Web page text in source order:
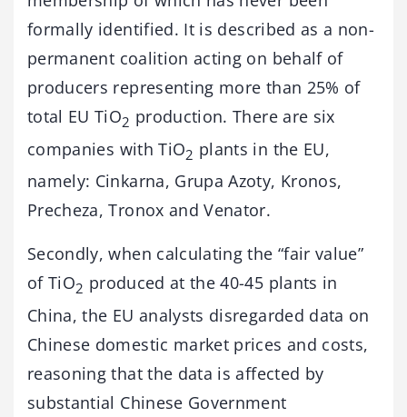
formally identified. It is described as a non-
permanent coalition acting on behalf of
producers representing more than 25% of
total EU TiO2 production. There are six
companies with TiO2 plants in the EU,
namely: Cinkarna, Grupa Azoty, Kronos,
Precheza, Tronox and Venator.
Secondly, when calculating the “fair value”
of TiO2 produced at the 40-45 plants in
China, the EU analysts disregarded data on
Chinese domestic market prices and costs,
reasoning that the data is affected by
substantial Chinese Government